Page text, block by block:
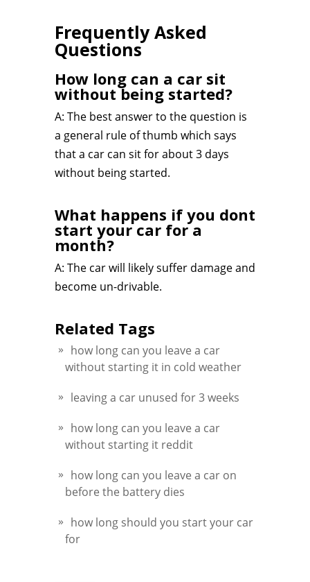
Frequently Asked
Questions
How long can a car sit
without being started?
A: The best answer to the question is
a general rule of thumb which says
that a car can sit for about 3 days
without being started.
What happens if you dont
start your car for a
month?
A: The car will likely suffer damage and
become un-drivable.
Related Tags
how long can you leave a car
without starting it in cold weather
leaving a car unused for 3 weeks
how long can you leave a car
without starting it reddit
how long can you leave a car on
before the battery dies
how long should you start your car
for